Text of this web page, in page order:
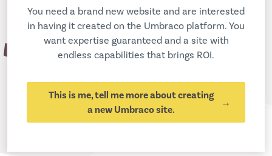
You need a brand new website and are interested
in having it created on the Umbraco platform. You
want expertise guaranteed and a site with
endless capabilities that brings ROI.
This is me, tell me more about creating
a new Umbraco site.